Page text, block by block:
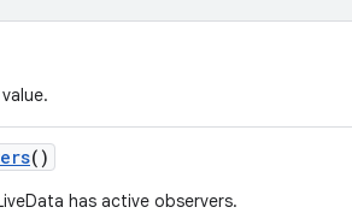
()
has active observers.